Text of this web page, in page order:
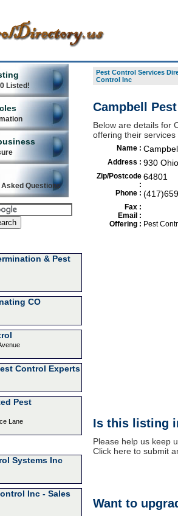
Listed!
Asked Questions
& Pest
CO
Control Experts
Pest
Lane
Systems Inc
Inc - Sales
Pest Control Services
Control Inc
Campbell
Below are details for
offering their
Name :
Address : 930
Zip/Postcode
:
64801
Phone :
Fax :
Email :
Offering : Pest
Is this listing
Please help us keep
Click here to submit
Want to